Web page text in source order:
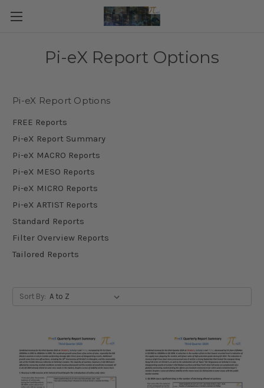
Pi-eX Report Options
Pi-eX Report Options
FREE Reports
Pi-eX Report Summary
Pi-eX MACRO Reports
Pi-eX MESO Reports
Pi-eX MICRO Reports
Pi-eX ARTIST Reports
Standard Reports
Filter Overview Reports
Tailored Reports
Sort By: